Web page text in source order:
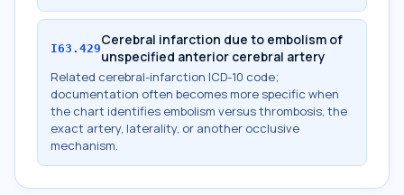
I63.429Cerebral infarction due to embolism of
unspecified anterior cerebral artery
Related cerebral-infarction ICD-10 code;
documentation often becomes more specific when
the chart identifies embolism versus thrombosis, the
exact artery, laterality, or another occlusive
mechanism.